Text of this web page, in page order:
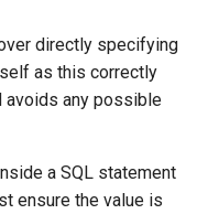
directly specifying
as this correctly
avoids any possible
a SQL statement
ensure the value is